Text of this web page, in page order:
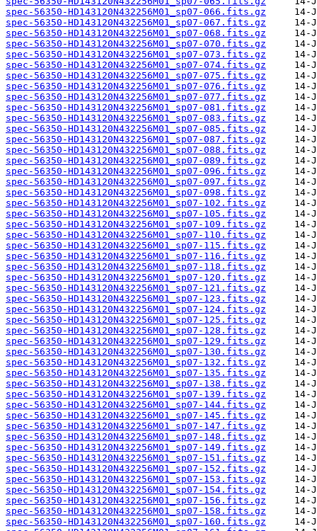
spec-56350-HD143120N432256M01_sp07-066.fits.gz
spec-56350-HD143120N432256M01_sp07-067.fits.gz
spec-56350-HD143120N432256M01_sp07-068.fits.gz
spec-56350-HD143120N432256M01_sp07-070.fits.gz
spec-56350-HD143120N432256M01_sp07-073.fits.gz
spec-56350-HD143120N432256M01_sp07-074.fits.gz
spec-56350-HD143120N432256M01_sp07-075.fits.gz
spec-56350-HD143120N432256M01_sp07-076.fits.gz
spec-56350-HD143120N432256M01_sp07-077.fits.gz
spec-56350-HD143120N432256M01_sp07-081.fits.gz
spec-56350-HD143120N432256M01_sp07-083.fits.gz
spec-56350-HD143120N432256M01_sp07-085.fits.gz
spec-56350-HD143120N432256M01_sp07-087.fits.gz
spec-56350-HD143120N432256M01_sp07-088.fits.gz
spec-56350-HD143120N432256M01_sp07-089.fits.gz
spec-56350-HD143120N432256M01_sp07-096.fits.gz
spec-56350-HD143120N432256M01_sp07-097.fits.gz
spec-56350-HD143120N432256M01_sp07-098.fits.gz
spec-56350-HD143120N432256M01_sp07-102.fits.gz
spec-56350-HD143120N432256M01_sp07-105.fits.gz
spec-56350-HD143120N432256M01_sp07-109.fits.gz
spec-56350-HD143120N432256M01_sp07-110.fits.gz
spec-56350-HD143120N432256M01_sp07-115.fits.gz
spec-56350-HD143120N432256M01_sp07-116.fits.gz
spec-56350-HD143120N432256M01_sp07-118.fits.gz
spec-56350-HD143120N432256M01_sp07-120.fits.gz
spec-56350-HD143120N432256M01_sp07-121.fits.gz
spec-56350-HD143120N432256M01_sp07-123.fits.gz
spec-56350-HD143120N432256M01_sp07-124.fits.gz
spec-56350-HD143120N432256M01_sp07-125.fits.gz
spec-56350-HD143120N432256M01_sp07-128.fits.gz
spec-56350-HD143120N432256M01_sp07-129.fits.gz
spec-56350-HD143120N432256M01_sp07-130.fits.gz
spec-56350-HD143120N432256M01_sp07-132.fits.gz
spec-56350-HD143120N432256M01_sp07-135.fits.gz
spec-56350-HD143120N432256M01_sp07-138.fits.gz
spec-56350-HD143120N432256M01_sp07-139.fits.gz
spec-56350-HD143120N432256M01_sp07-144.fits.gz
spec-56350-HD143120N432256M01_sp07-145.fits.gz
spec-56350-HD143120N432256M01_sp07-147.fits.gz
spec-56350-HD143120N432256M01_sp07-148.fits.gz
spec-56350-HD143120N432256M01_sp07-149.fits.gz
spec-56350-HD143120N432256M01_sp07-151.fits.gz
spec-56350-HD143120N432256M01_sp07-152.fits.gz
spec-56350-HD143120N432256M01_sp07-153.fits.gz
spec-56350-HD143120N432256M01_sp07-154.fits.gz
spec-56350-HD143120N432256M01_sp07-156.fits.gz
spec-56350-HD143120N432256M01_sp07-158.fits.gz
spec-56350-HD143120N432256M01_sp07-160.fits.gz